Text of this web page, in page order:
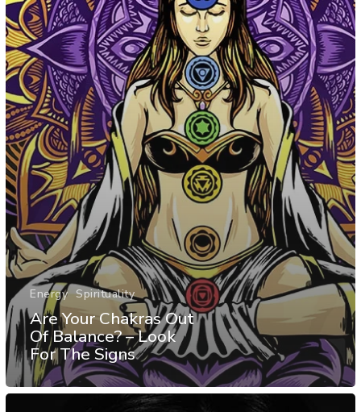
Energy Spirituality
Are Your Chakras Out
Of Balance? – Look
For The Signs